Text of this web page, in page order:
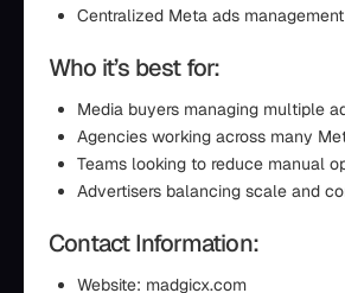
Centralized Meta ads management
Who it’s best for:
Media buyers managing multiple
Agencies working across many
Teams looking to reduce manual
Advertisers balancing scale and
Contact Information:
Website: madgicx.com